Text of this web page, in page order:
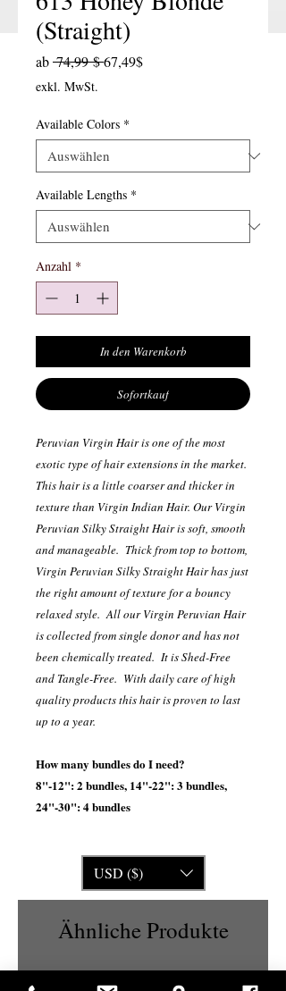
(Straight)
ab 74,99 $ Standardpreis
67,49$Sale-Preis
exkl. MwSt.
Available Colors *
Available Lengths *
Anzahl *
In den Warenkorb
Sofortkauf
Peruvian Virgin Hair is one of the most
exotic type of hair extensions in the market.
This hair is a little coarser and thicker in
texture than Virgin Indian Hair. Our Virgin
Peruvian Silky Straight Hair is soft, smooth
and manageable. Thick from top to bottom,
Virgin Peruvian Silky Straight Hair has just
the right amount of texture for a bouncy
relaxed style. All our Virgin Peruvian Hair
is collected from single donor and has not
been chemically treated. It is Shed-Free
and Tangle-Free. With daily care of high
quality products this hair is proven to last
up to a year.
How many bundles do I need?
8"-12": 2 bundles, 14"-22": 3 bundles,
24"-30": 4 bundles
USD ($)
Ähnliche Produkte